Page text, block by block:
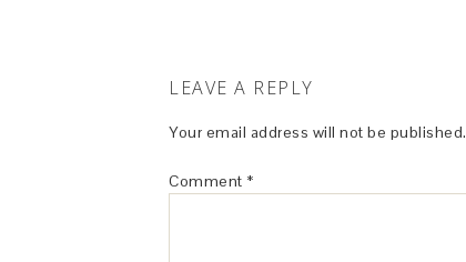
LEAVE A REPLY
Your email address will not be published.
Comment *